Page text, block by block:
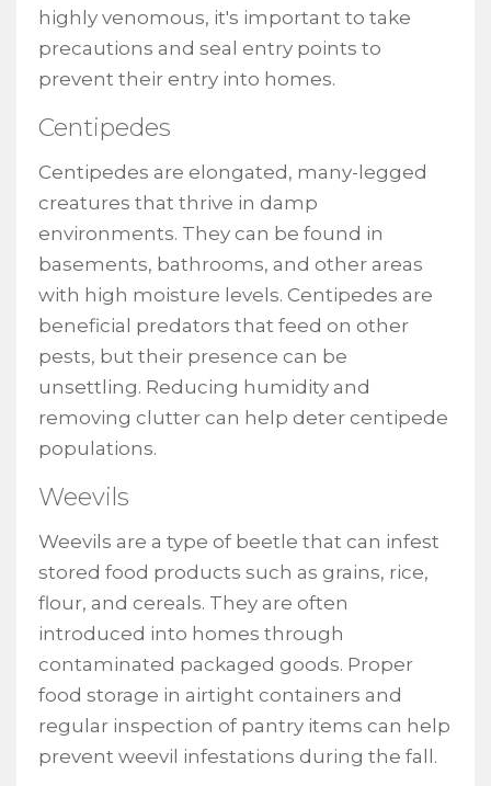
highly venomous, it's important to take
precautions and seal entry points to
prevent their entry into homes.
Centipedes
Centipedes are elongated, many-legged
creatures that thrive in damp
environments. They can be found in
basements, bathrooms, and other areas
with high moisture levels. Centipedes are
beneficial predators that feed on other
pests, but their presence can be
unsettling. Reducing humidity and
removing clutter can help deter centipede
populations.
Weevils
Weevils are a type of beetle that can infest
stored food products such as grains, rice,
flour, and cereals. They are often
introduced into homes through
contaminated packaged goods. Proper
food storage in airtight containers and
regular inspection of pantry items can help
prevent weevil infestations during the fall.